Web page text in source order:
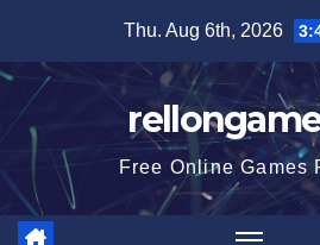
content
Thu. Aug 6th, 2026
Free Online Games